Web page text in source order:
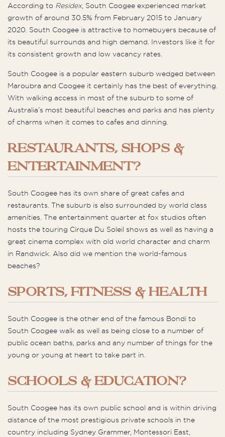
According to Residex, South Coogee experienced market
growth of around 30.5% from February 2015 to January
2020. South Coogee is attractive to homebuyers because of
its beautiful surrounds and high demand. Investors like it for
its consistent growth and low vacancy rates.
South Coogee is a popular eastern suburb wedged between
Maroubra and Coogee it certainly has the best of everything.
With walking access in most of the suburb to some of
Australia’s most beautiful beaches and parks and has plenty
of charms when it comes to cafes and dinning.
RESTAURANTS, SHOPS &
ENTERTAINMENT?
South Coogee has its own share of great cafes and
restaurants. The suburb is also surrounded by world class
amenities. The entertainment quarter at fox studios often
hosts the touring Cirque Du Soleil shows as well as having a
great cinema complex with old world character and charm
in Randwick. Also did we mention the world-famous
beaches?
SPORTS, FITNESS & HEALTH
South Coogee is the other end of the famous Bondi to
South Coogee walk as well as being close to a number of
public ocean baths, parks and any number of things for the
young or young at heart to take part in.
SCHOOLS & EDUCATION?
South Coogee has its own public school and is within driving
distance of the most prestigious private schools in the
country including Sydney Grammer, Montessori East,